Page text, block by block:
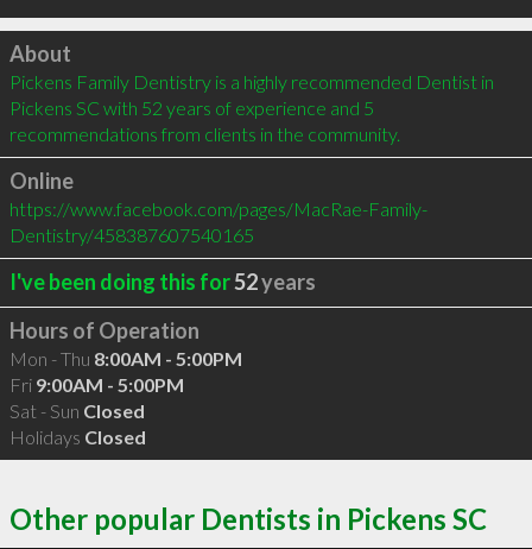
Click to load
About
Pickens Family Dentistry is a highly recommended Dentist in
Pickens SC with 52 years of experience and 5
recommendations from clients in the community.
Online
https://www.facebook.com/pages/MacRae-Family-
Dentistry/458387607540165
I've been doing this for52years
Hours of Operation
Mon - Thu 8:00AM - 5:00PM
Fri 9:00AM - 5:00PM
Sat - Sun Closed
Holidays Closed
Other popular Dentists in Pickens SC